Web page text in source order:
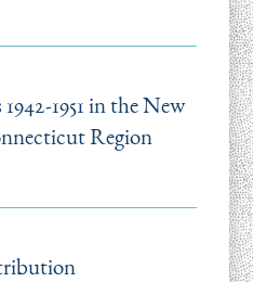
1951 in the New
Region